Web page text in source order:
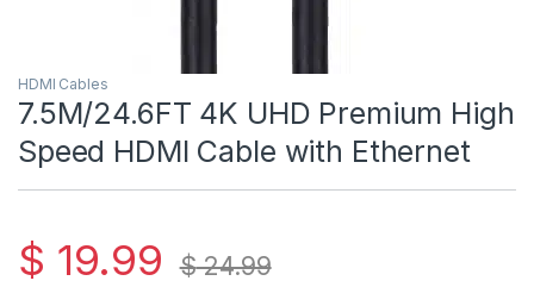
HDMI Cables
7.5M/24.6FT 4K UHD Premium High
Speed HDMI Cable with Ethernet
$ 19.99 $24.99